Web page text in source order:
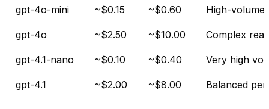
gpt-4o-mini ~$0.15 ~$0.60 High-volume
gpt-4o ~$2.50 ~$10.00 Complex
gpt-4.1-nano ~$0.10 ~$0.40 Very high
gpt-4.1 ~$2.00 ~$8.00 Balanced